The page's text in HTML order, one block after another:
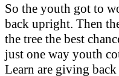
So the youth got to
back upright. Then
the tree the best
just one way youth
Learn are giving